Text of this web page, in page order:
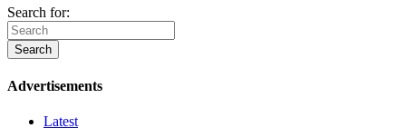
Search for:
Advertisements
Latest